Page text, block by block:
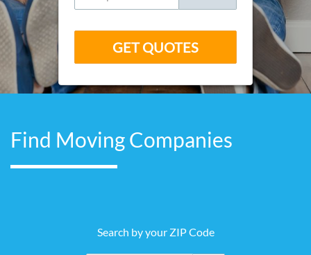
GET QUOTES
Find Moving Companies
Search by your ZIP Code